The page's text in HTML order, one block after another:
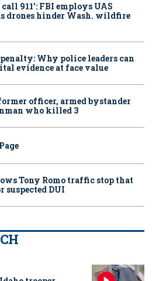
call 911': FBI employs UAS
drones hinder Wash. wildfire
Why police leaders can
evidence at face value
officer, armed bystander
who killed 3
Tony Romo traffic stop that
suspected DUI